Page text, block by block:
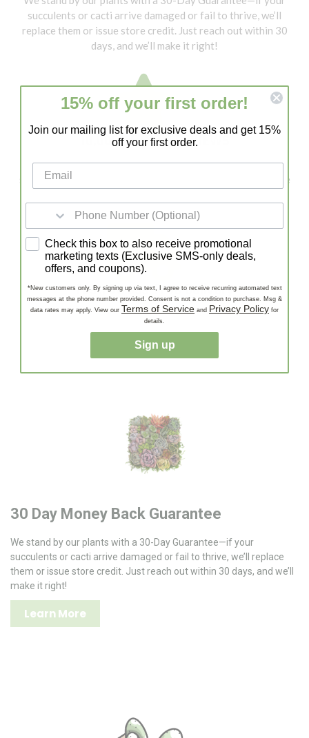
succulents or cacti arrive damaged or fail to thrive, we’ll
replace them or issue store credit. Just reach out within 30
days, and we’ll make it right!
10,000+ 5 STAR REVIEWS
With 10,000+ 5-Star Reviews, Lazy Gardens is a trusted
source for healthy succulents and cacti. Our customers love
Fast, Stress-Free Delivery
Enjoy Fast, Stress-Free Delivery—carefully packaged
thrive!
30 Day Money Back Guarantee
We stand by our plants with a 30-Day Guarantee—if your
succulents or cacti arrive damaged or fail to thrive, we’ll replace
them or issue store credit. Just reach out within 30 days, and we’ll
make it right!
Learn More
15% off your first order!
Join our mailing list for exclusive deals and get 15%
off your first order.
SMS consent
Check this box to also receive promotional
marketing texts (Exclusive SMS-only deals,
offers, and coupons).
*New customers only. By signing up via text, I agree to receive recurring automated text
messages at the phone number provided. Consent is not a condition to purchase. Msg &
data rates may apply. View our Terms of Service and Privacy Policy for
details.
Sign up